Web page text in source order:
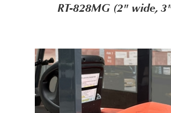
RT-828MG (2" wide,